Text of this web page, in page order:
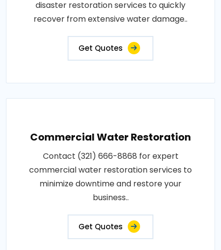
disaster restoration services to quickly
recover from extensive water damage..
Get Quotes
Commercial Water Restoration
Contact (321) 666-8868 for expert
commercial water restoration services to
minimize downtime and restore your
business..
Get Quotes